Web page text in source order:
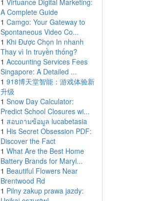
1 Virtuance Digital Marketing:
A Complete Guide
1 Camgo: Your Gateway to
Spontaneous Video Co...
1 Khi Được Chọn In nhanh
Thay vì In truyền thống?
1 Accounting Services Fees
Singapore: A Detailed ...
1 918博天堂智能：游戏体验新
升级
1 Snow Day Calculator:
Predict School Closures wi...
1 สอบถามข้อมูล lucabetasia
1 His Secret Obsession PDF:
Discover the Fact
1 What Are the Best Home
Battery Brands for Maryl...
1 Beautiful Flowers Near
Brentwood Rd
1 Pilny zakup prawa jazdy: